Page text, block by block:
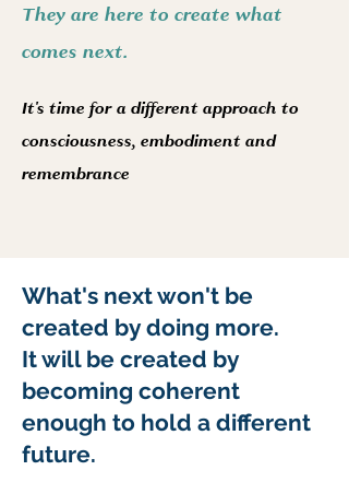
They are here to create what
comes next.
It's time for a different approach to
consciousness, embodiment and
remembrance
What's next won't be
created by doing more.
It will be created by
becoming coherent
enough to hold a different
future.